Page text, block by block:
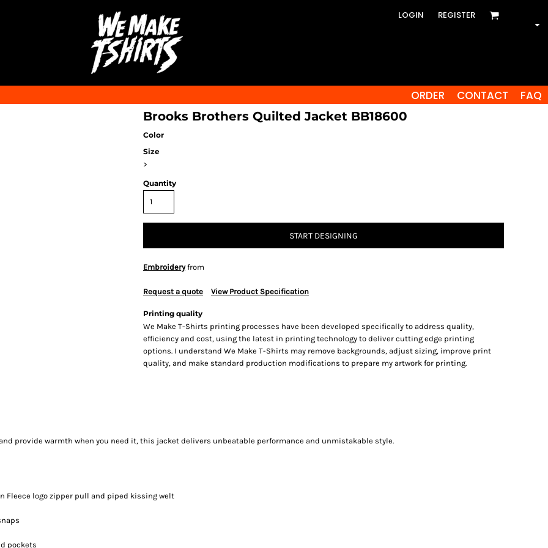
LOGIN REGISTER
ORDER CONTACT
FAQ
Brooks Brothers Quilted Jacket BB18600
Color
Size
>
Quantity
START DESIGNING
Embroideryfrom
Request a quote View Product Specification
Printing quality
We Make T-Shirts printing processes have been developed specifically to address quality,
efficiency and cost, using the latest in printing technology to deliver cutting edge printing
options. I understand We Make T-Shirts may remove backgrounds, adjust sizing, improve print
quality, and make standard production modifications to prepare my artwork for printing.
provide warmth when you need it, this jacket delivers unbeatable performance and unmistakable style.
Fleece logo zipper pull and piped kissing welt
pockets